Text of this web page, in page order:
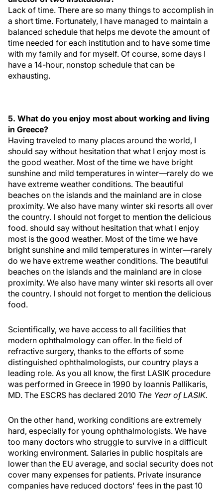
Lack of time. There are so many things to accomplish in
a short time. Fortunately, I have managed to maintain a
balanced schedule that helps me devote the amount of
time needed for each institution and to have some time
with my family and for myself. Of course, some days I
have a 14-hour, nonstop schedule that can be
exhausting.
5. What do you enjoy most about working and living
in Greece?
Having traveled to many places around the world, I
should say without hesitation that what I enjoy most is
the good weather. Most of the time we have bright
sunshine and mild temperatures in winter—rarely do we
have extreme weather conditions. The beautiful
beaches on the islands and the mainland are in close
proximity. We also have many winter ski resorts all over
the country. I should not forget to mention the delicious
food. should say without hesitation that what I enjoy
most is the good weather. Most of the time we have
bright sunshine and mild temperatures in winter—rarely
do we have extreme weather conditions. The beautiful
beaches on the islands and the mainland are in close
proximity. We also have many winter ski resorts all over
the country. I should not forget to mention the delicious
food.
Scientifically, we have access to all facilities that
modern ophthalmology can offer. In the field of
refractive surgery, thanks to the efforts of some
distinguished ophthalmologists, our country plays a
leading role. As you all know, the first LASIK procedure
was performed in Greece in 1990 by Ioannis Pallikaris,
MD. The ESCRS has declared 2010 The Year of LASIK.
On the other hand, working conditions are extremely
hard, especially for young ophthalmologists. We have
too many doctors who struggle to survive in a difficult
working environment. Salaries in public hospitals are
lower than the EU average, and social security does not
cover many expenses for patients. Private insurance
companies have reduced doctors' fees in the past 10